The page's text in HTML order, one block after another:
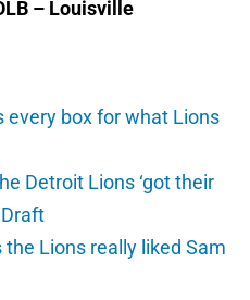
– Louisville
every box for what Lions
Detroit Lions ‘got their
Lions really liked Sam